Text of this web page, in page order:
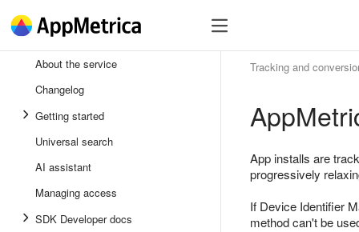
Register
iOS
About the service
Changelog
Getting started
Universal search
AI assistant
Managing access
SDK Developer docs
Tracking and
App installs are
progressively
If Device Identifier
method can't be